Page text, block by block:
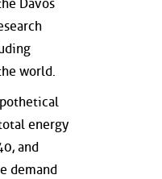
Davos
world.
energy
and
demand